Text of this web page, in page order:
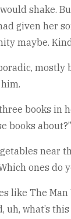
shake.
given her
maybe.
mostly
books in
books about?”
near
ones do
like The Man
uh, what’s